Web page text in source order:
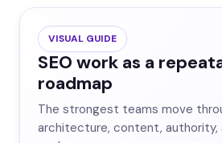
VISUAL GUIDE
SEO work as a
roadmap
The strongest teams move
architecture, content, authority,